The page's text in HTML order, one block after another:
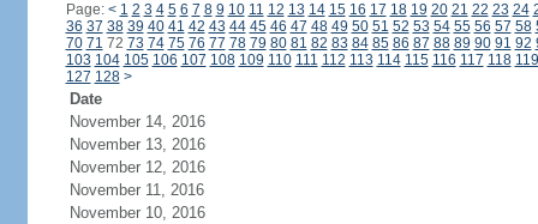
Page: < 1 2 3 4 5 6 7 8 9 10 11 12 13 14 15 16 17 18 19 20 21 22 23 24
36 37 38 39 40 41 42 43 44 45 46 47 48 49 50 51 52 53 54 55 56 57 58
70 71 72 73 74 75 76 77 78 79 80 81 82 83 84 85 86 87 88 89 90 91 92
103 104 105 106 107 108 109 110 111 112 113 114 115 116 117 118 119
127 128 >
Date
November 14, 2016
November 13, 2016
November 12, 2016
November 11, 2016
November 10, 2016